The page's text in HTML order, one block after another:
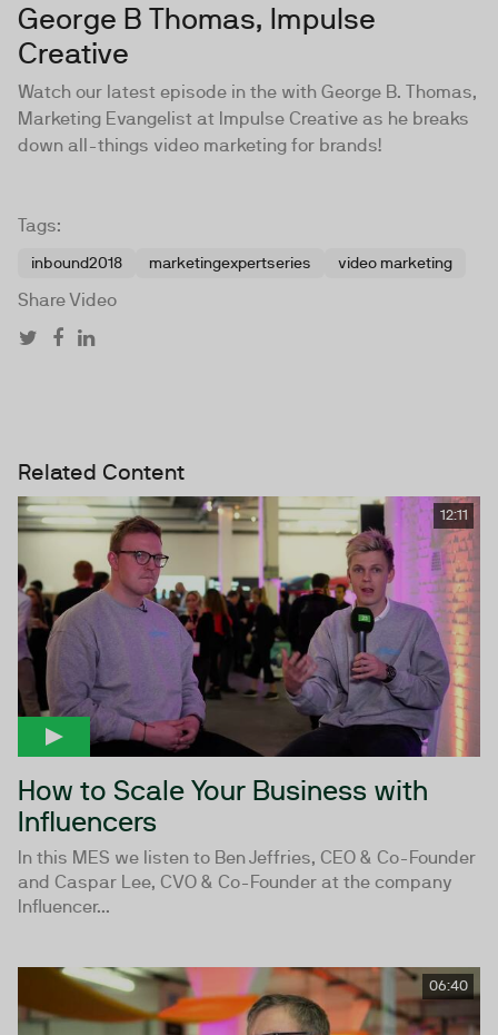
George B Thomas, Impulse
Creative
Watch our latest episode in the with George B. Thomas,
Marketing Evangelist at Impulse Creative as he breaks
down all-things video marketing for brands!
Tags:
inbound2018 marketingexpertseries video marketing
Share Video
Related Content
12:11
How to Scale Your Business with
Influencers
In this MES we listen to Ben Jeffries, CEO & Co-Founder
and Caspar Lee, CVO & Co-Founder at the company
Influencer...
06:40